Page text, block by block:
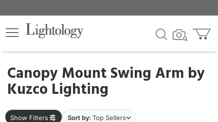
Canopy Mount Swing Arm by
Kuzco Lighting
Show Filters Sort by: Top Sellers
×